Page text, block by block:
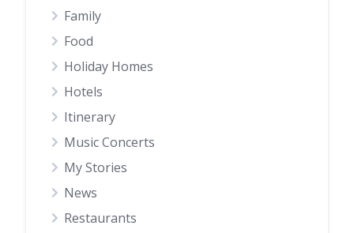
Family
Food
Holiday Homes
Hotels
Itinerary
Music Concerts
My Stories
News
Restaurants